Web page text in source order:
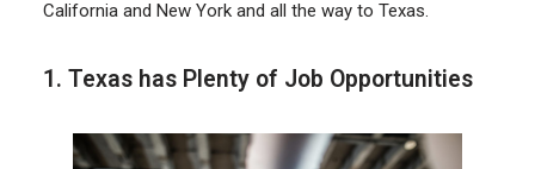
California and New York and all the way to Texas.
1. Texas has Plenty of Job Opportunities